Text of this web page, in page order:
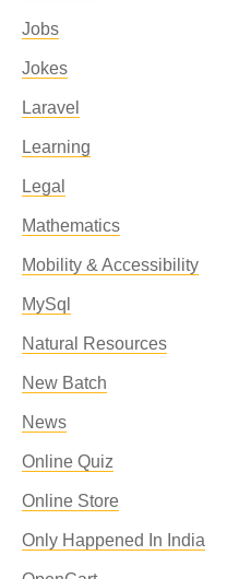
Jobs
Jokes
Laravel
Learning
Legal
Mathematics
Mobility & Accessibility
MySql
Natural Resources
New Batch
News
Online Quiz
Online Store
Only Happened In India